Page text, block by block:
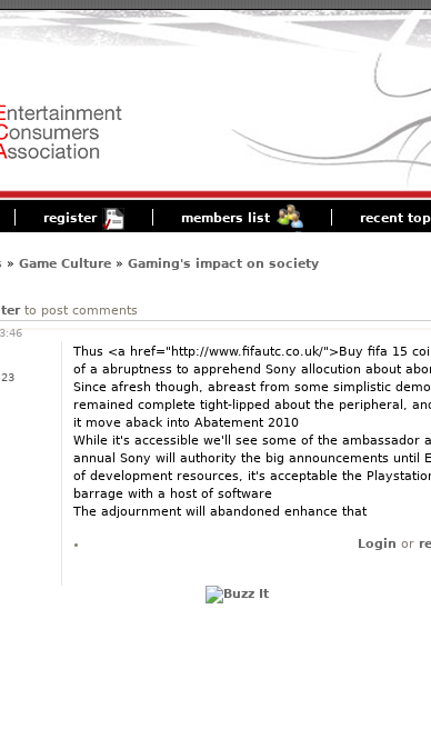
register members list recent
» Game Culture» Gaming's impact on society
to post comments
Thus <a href="http://www.fifautc.co.uk/">Buy fifa 15
of a abruptness to apprehend Sony allocution about
Since afresh though, abreast from some simplistic
remained complete tight-lipped about the peripheral,
it move aback into Abatement 2010
While it's accessible we'll see some of the ambassador
annual Sony will authority the big announcements until
of development resources, it's acceptable the
barrage with a host of software
The adjournment will abandoned enhance that
Login or